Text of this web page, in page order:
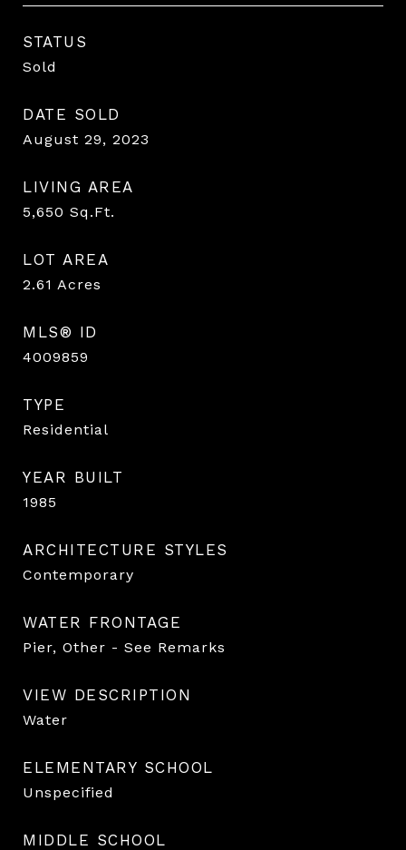
STATUS
Sold
DATE SOLD
August 29, 2023
LIVING AREA
5,650 Sq.Ft.
LOT AREA
2.61 Acres
MLS® ID
4009859
TYPE
Residential
YEAR BUILT
1985
ARCHITECTURE STYLES
Contemporary
WATER FRONTAGE
Pier, Other - See Remarks
VIEW DESCRIPTION
Water
ELEMENTARY SCHOOL
Unspecified
MIDDLE SCHOOL